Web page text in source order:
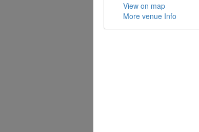
View on map
More venue Info